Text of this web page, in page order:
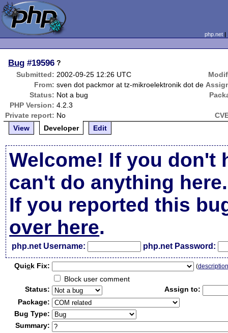
php.net
Bug #19596 ?
Submitted: 2002-09-25 12:26 UTC
From: sven dot packmor at tz-mikroelektronik dot de
Status: Not a bug
PHP Version: 4.2.3
Private report: No
View
Developer Edit
Welcome! If you don't
can't do anything here.
If you reported this
over here.
php.net Username: php.net Password:
Quick Fix: (
Block user comment
Status:
Assign to:
Package:
Bug Type:
Summary: